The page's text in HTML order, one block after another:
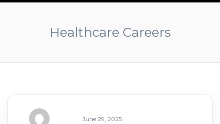
Healthcare Careers
June 29, 2025